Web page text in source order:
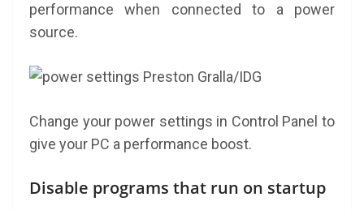
performance when connected to a power
source.
Preston Gralla/IDG
Change your power settings in Control Panel to
give your PC a performance boost.
Disable programs that run on startup